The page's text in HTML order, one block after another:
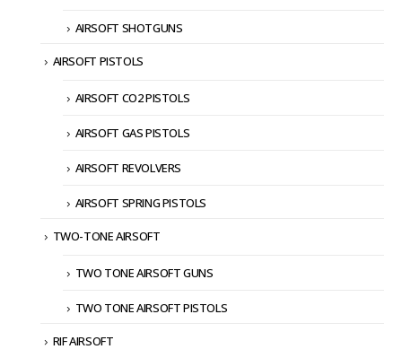
AIRSOFT SHOTGUNS
AIRSOFT PISTOLS
AIRSOFT CO2 PISTOLS
AIRSOFT GAS PISTOLS
AIRSOFT REVOLVERS
AIRSOFT SPRING PISTOLS
TWO-TONE AIRSOFT
TWO TONE AIRSOFT GUNS
TWO TONE AIRSOFT PISTOLS
RIF AIRSOFT